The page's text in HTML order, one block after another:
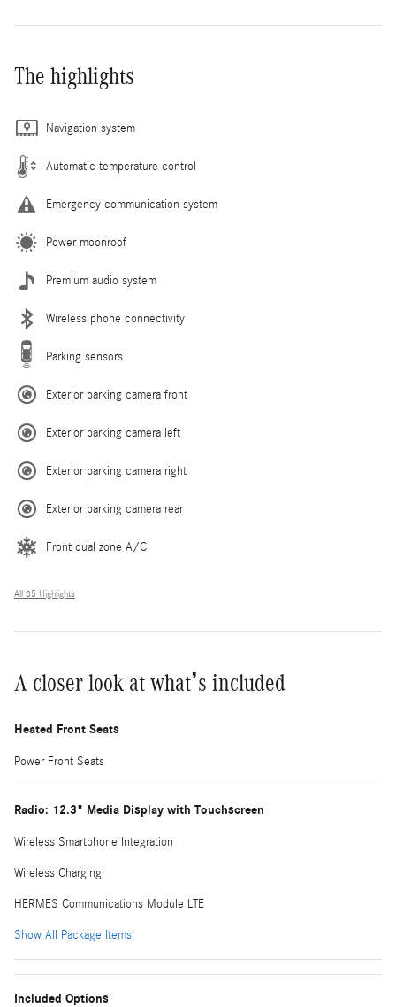
The highlights
Navigation system
Automatic temperature control
Emergency communication system
Power moonroof
Premium audio system
Wireless phone connectivity
Parking sensors
Exterior parking camera front
Exterior parking camera left
Exterior parking camera right
Exterior parking camera rear
Front dual zone A/C
All 35 Highlights
A closer look at what’s included
Heated Front Seats
Power Front Seats
Radio: 12.3" Media Display with Touchscreen
Wireless Smartphone Integration
Wireless Charging
HERMES Communications Module LTE
Show All Package Items
Included Options